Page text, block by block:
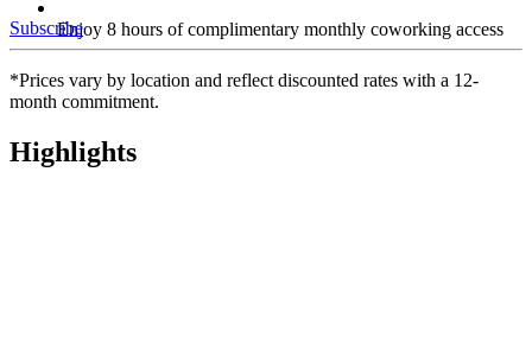
Enjoy 8 hours of complimentary monthly coworking access
Subscribe
*Prices vary by location and reflect discounted rates with a 12-
month commitment.
Highlights